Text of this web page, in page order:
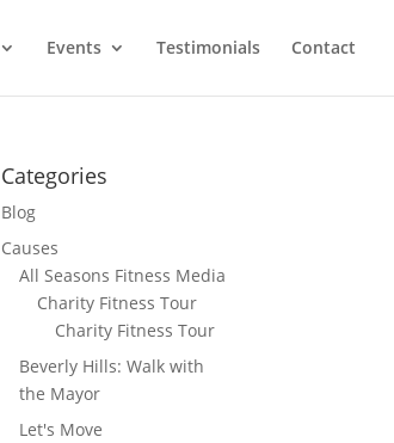
Events Testimonials Contact
Categories
Blog
Causes
All Seasons Fitness Media
Charity Fitness Tour
Charity Fitness Tour
Beverly Hills: Walk with
the Mayor
Let's Move